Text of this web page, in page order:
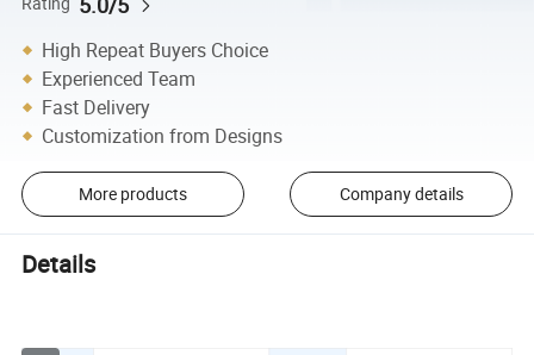
High Repeat Buyers Choice
Experienced Team
Fast Delivery
Customization from Designs
More products Company details
Details